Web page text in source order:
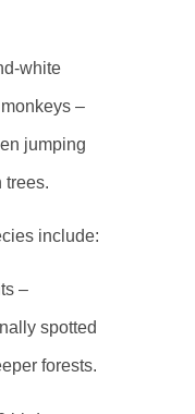
white
–
jumping
trees.
include:
–
spotted
forests.